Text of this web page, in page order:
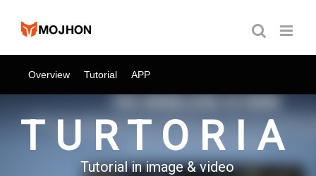
Overview Tutorial APP
TURTORIA
Tutorial in image & video